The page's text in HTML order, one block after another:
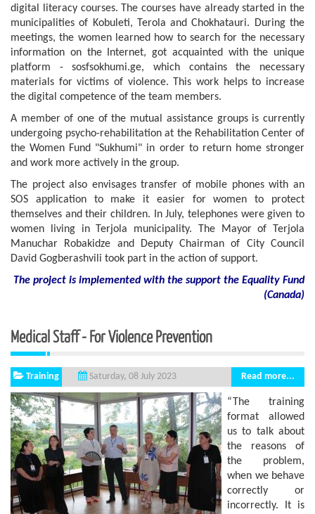
digital literacy courses. The courses have already started in the
municipalities of Kobuleti, Terola and Chokhatauri. During the
meetings, the women learned how to search for the necessary
information on the Internet, got acquainted with the unique
platform - sosfsokhumi.ge, which contains the necessary
materials for victims of violence. This work helps to increase
the digital competence of the team members.
A member of one of the mutual assistance groups is currently
undergoing psycho-rehabilitation at the Rehabilitation Center of
the Women Fund "Sukhumi" in order to return home stronger
and work more actively in the group.
The project also envisages transfer of mobile phones with an
SOS application to make it easier for women to protect
themselves and their children. In July, telephones were given to
women living in Terjola municipality. The Mayor of Terjola
Manuchar Robakidze and Deputy Chairman of City Council
David Gogberashvili took part in the action of support.
The project is implemented with the support the Equality Fund
(Canada)
Medical Staff - For Violence Prevention
Training Saturday, 08 July 2023 Read more...
“The training
format allowed
us to talk about
the reasons of
the problem,
when we behave
correctly or
incorrectly. It is